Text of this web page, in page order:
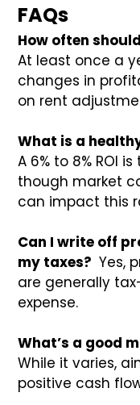
FAQs
How often
At least once a
changes in
on rent
What is a
A 6% to 8% ROI
though market
can impact this
Can I write off
my taxes? Yes,
are generally
expense.
What’s a good
While it varies,
positive cash